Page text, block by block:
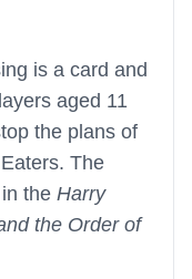
is a card and
aged 11
the plans of
The
the Harry
the Order of